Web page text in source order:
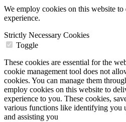
We employ cookies on this website to
experience.
Strictly Necessary Cookies
Toggle
These cookies are essential for the
cookie management tool does not
cookies. You can manage them
employ cookies on this website to
experience to you. These cookies,
various functions like identifying you
and assisting you